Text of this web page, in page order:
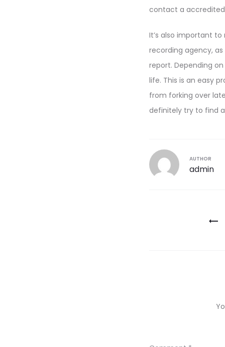
contact a
It’s also important
recording agency,
report. Depending
life. This is an easy
from forking over
definitely try to find
AUTHOR
admin